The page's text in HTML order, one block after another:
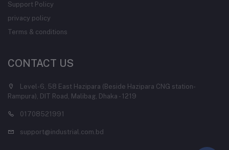
Support Policy
privacy policy
Terms & conditions
CONTACT US
Level-6, 58 East Hazipara (Beside Hazipara CNG station-
Rampura), DIT Road, Malibag, Dhaka - 1219
01708521991
support@industrial.com.bd